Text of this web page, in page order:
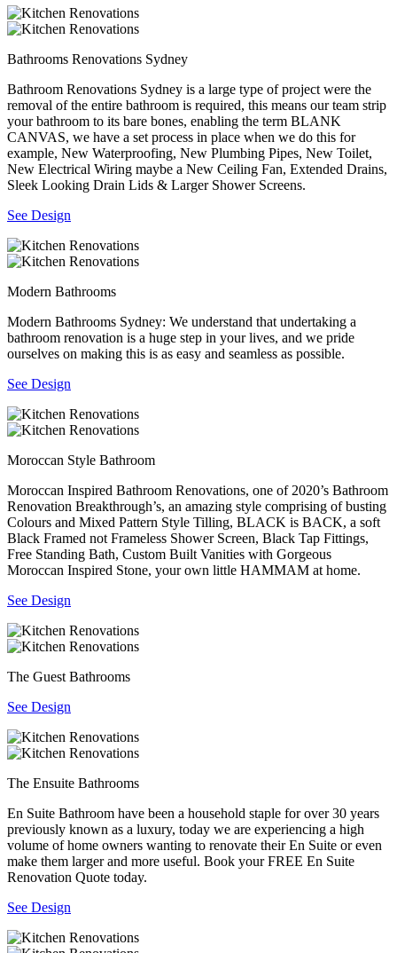
Bathrooms Renovations Sydney
Bathroom Renovations Sydney is a large type of project were the
removal of the entire bathroom is required, this means our team strip
your bathroom to its bare bones, enabling the term BLANK
CANVAS, we have a set process in place when we do this for
example, New Waterproofing, New Plumbing Pipes, New Toilet,
New Electrical Wiring maybe a New Ceiling Fan, Extended Drains,
Sleek Looking Drain Lids & Larger Shower Screens.
See Design
Modern Bathrooms
Modern Bathrooms Sydney: We understand that undertaking a
bathroom renovation is a huge step in your lives, and we pride
ourselves on making this is as easy and seamless as possible.
See Design
Moroccan Style Bathroom
Moroccan Inspired Bathroom Renovations, one of 2020’s Bathroom
Renovation Breakthrough’s, an amazing style comprising of busting
Colours and Mixed Pattern Style Tilling, BLACK is BACK, a soft
Black Framed not Frameless Shower Screen, Black Tap Fittings,
Free Standing Bath, Custom Built Vanities with Gorgeous
Moroccan Inspired Stone, your own little HAMMAM at home.
See Design
The Guest Bathrooms
See Design
The Ensuite Bathrooms
En Suite Bathroom have been a household staple for over 30 years
previously known as a luxury, today we are experiencing a high
volume of home owners wanting to renovate their En Suite or even
make them larger and more useful. Book your FREE En Suite
Renovation Quote today.
See Design